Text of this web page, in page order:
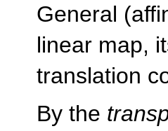
General
linear map,
translation
By the